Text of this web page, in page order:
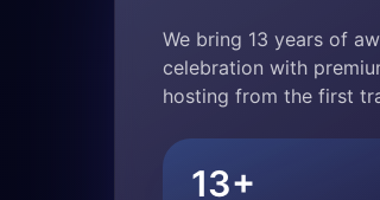
We bring 13 years of
celebration with
hosting from the first
13+